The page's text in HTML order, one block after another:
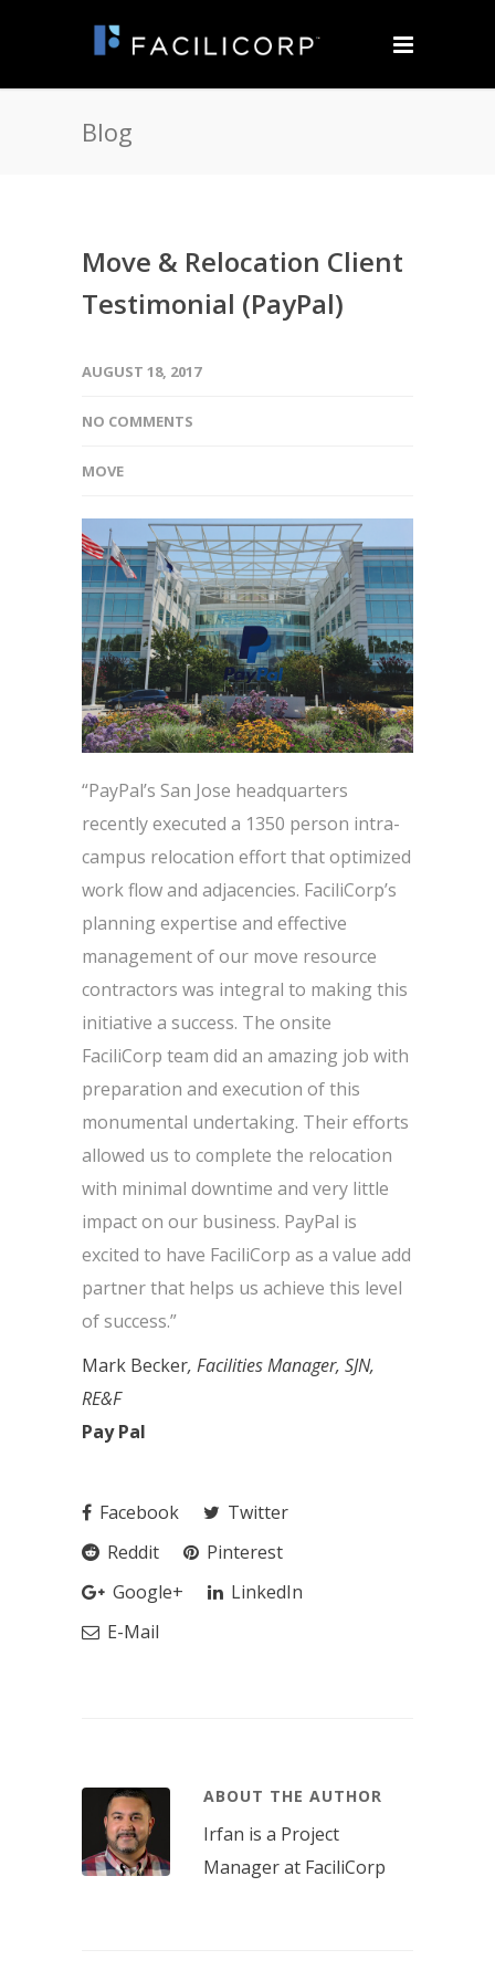
Blog
Move & Relocation Client
Testimonial (PayPal)
AUGUST 18, 2017
NO COMMENTS
MOVE
“PayPal’s San Jose headquarters
recently executed a 1350 person intra-
campus relocation effort that optimized
work flow and adjacencies. FaciliCorp’s
planning expertise and effective
management of our move resource
contractors was integral to making this
initiative a success. The onsite
FaciliCorp team did an amazing job with
preparation and execution of this
monumental undertaking. Their efforts
allowed us to complete the relocation
with minimal downtime and very little
impact on our business. PayPal is
excited to have FaciliCorp as a value add
partner that helps us achieve this level
of success.”
Mark Becker, Facilities Manager, SJN,
RE&F
Pay Pal
Facebook
Twitter
Reddit
Pinterest
Google+
LinkedIn
E-Mail
ABOUT THE AUTHOR
Irfan is a Project
Manager at FaciliCorp